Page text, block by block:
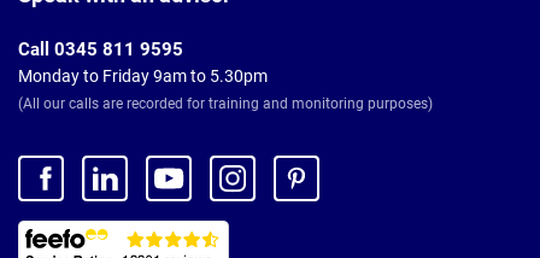
Call 0345 811 9595
Monday to Friday 9am to 5.30pm
(All our calls are recorded for training and monitoring purposes)